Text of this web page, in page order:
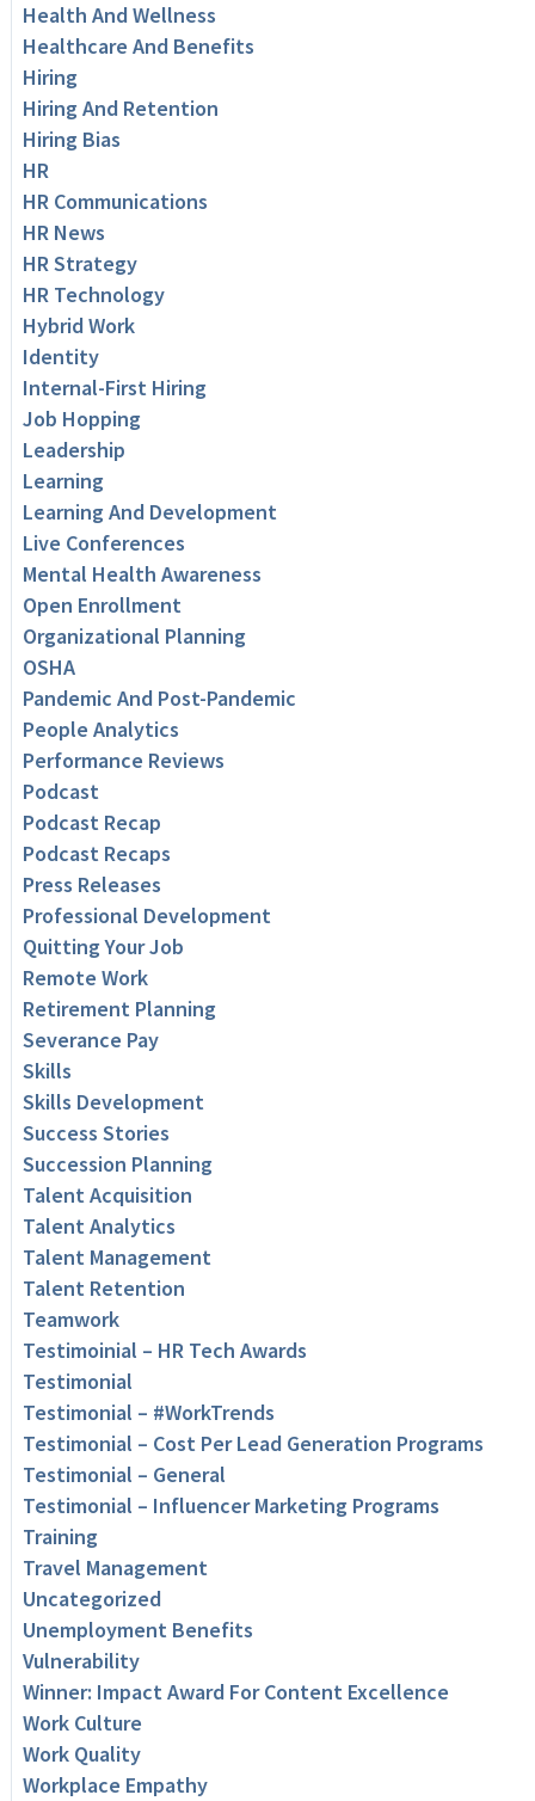
Health And Wellness
Healthcare And Benefits
Hiring
Hiring And Retention
Hiring Bias
HR
HR Communications
HR News
HR Strategy
HR Technology
Hybrid Work
Identity
Internal-First Hiring
Job Hopping
Leadership
Learning
Learning And Development
Live Conferences
Mental Health Awareness
Open Enrollment
Organizational Planning
OSHA
Pandemic And Post-Pandemic
People Analytics
Performance Reviews
Podcast
Podcast Recap
Podcast Recaps
Press Releases
Professional Development
Quitting Your Job
Remote Work
Retirement Planning
Severance Pay
Skills
Skills Development
Success Stories
Succession Planning
Talent Acquisition
Talent Analytics
Talent Management
Talent Retention
Teamwork
Testimoinial – HR Tech Awards
Testimonial
Testimonial – #WorkTrends
Testimonial – Cost Per Lead Generation Programs
Testimonial – General
Testimonial – Influencer Marketing Programs
Training
Travel Management
Uncategorized
Unemployment Benefits
Vulnerability
Winner: Impact Award For Content Excellence
Work Culture
Work Quality
Workplace Empathy